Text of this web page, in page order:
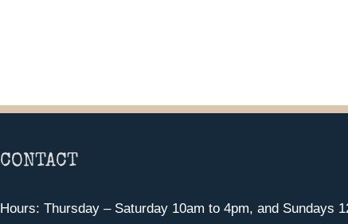
CONTACT
Hours: Thursday – Saturday 10am to 4pm, and Sundays